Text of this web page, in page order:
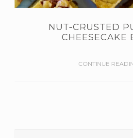
NUT-CRUSTED
CHEESECAKE
CONTINUE